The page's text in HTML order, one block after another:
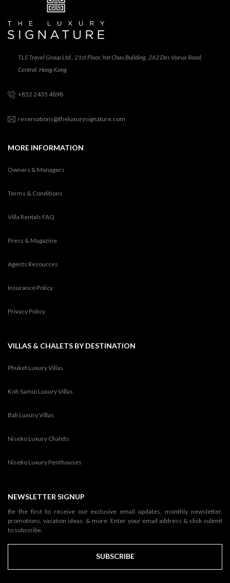
TLS Travel Group Ltd., 21st Floor, Yat Chau Building, 262 Des Voeux Road,
Central, Hong Kong
+852 2435 4898
reservations@theluxurysignature.com
MORE INFORMATION
Owners & Managers
Terms & Conditions
Villa Rentals FAQ
Press & Magazine
Agents Resources
Insurance Policy
Privacy Policy
VILLAS & CHALETS BY DESTINATION
Phuket Luxury Villas
Koh Samui Luxury Villas
Bali Luxury Villas
Niseko Luxury Chalets
Niseko Luxury Penthouses
NEWSLETTER SIGNUP
Be the first to receive our exclusive email updates, monthly newsletter,
promotions, vacation ideas, & more. Enter your email address & click submit
to subscribe.
SUBSCRIBE